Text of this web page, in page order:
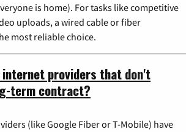
is home). For tasks like competitive
uploads, a wired cable or fiber
most reliable choice.
internet providers that don't
term contract?
(like Google Fiber or T-Mobile) have